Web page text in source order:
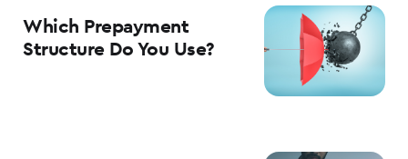
Which Prepayment
Structure Do You Use?